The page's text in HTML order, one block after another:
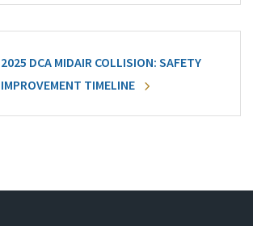
2025 DCA MIDAIR COLLISION: SAFETY
IMPROVEMENT TIMELINE